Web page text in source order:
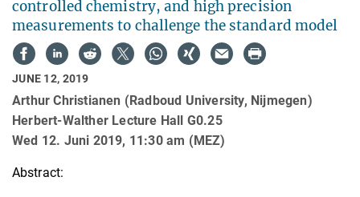
controlled chemistry, and high precision
measurements to challenge the standard model
JUNE 12, 2019
Arthur Christianen (Radboud University, Nijmegen)
Herbert-Walther Lecture Hall G0.25
Wed 12. Juni 2019, 11:30 am (MEZ)
Abstract: